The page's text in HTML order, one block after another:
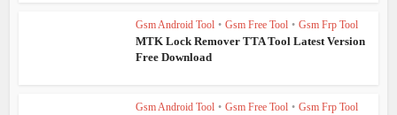
Gsm Android Tool • Gsm Free Tool • Gsm Frp Tool
MTK Lock Remover TTA Tool Latest Version
Free Download
Gsm Android Tool • Gsm Free Tool • Gsm Frp Tool